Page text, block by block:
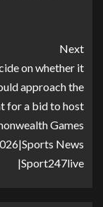
Next
on whether it
approach the
for a bid to host
Games
News
|Sport247live